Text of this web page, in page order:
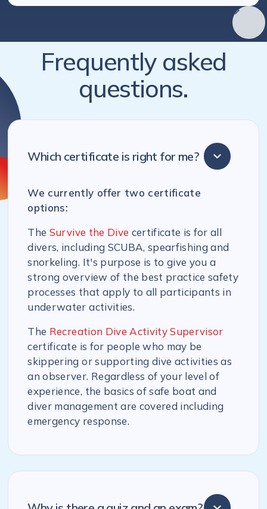
Frequently asked
questions.
Which certificate is right for me?
We currently offer two certificate
options:
The Survive the Dive certificate is for all
divers, including SCUBA, spearfishing and
snorkeling. It's purpose is to give you a
strong overview of the best practice safety
processes that apply to all participants in
underwater activities.
The Recreation Dive Activity Supervisor
certificate is for people who may be
skippering or supporting dive activities as
an observer. Regardless of your level of
experience, the basics of safe boat and
diver management are covered including
emergency response.